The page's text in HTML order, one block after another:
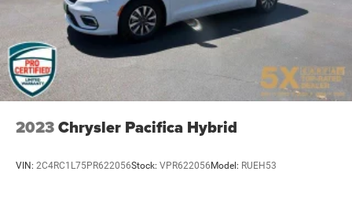
2023Chrysler Pacifica Hybrid
VIN: 2C4RC1L75PR622056Stock: VPR622056 Model: RUEH53